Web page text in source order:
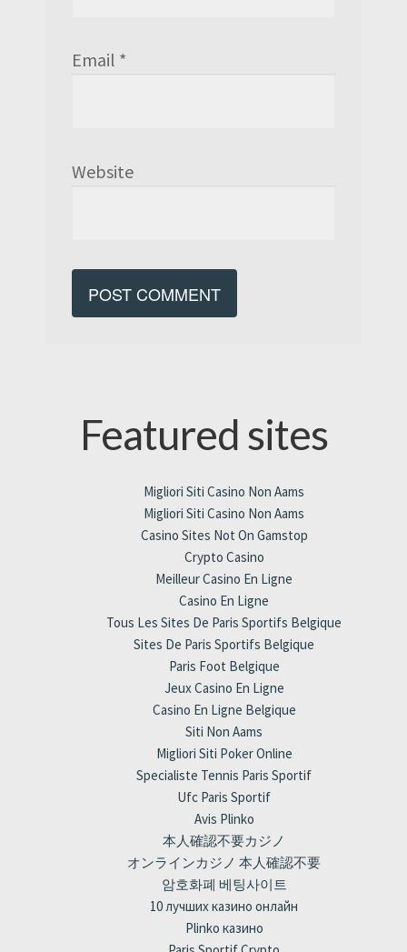
Email *
Website
Featured sites
Migliori Siti Casino Non Aams
Migliori Siti Casino Non Aams
Casino Sites Not On Gamstop
Crypto Casino
Meilleur Casino En Ligne
Casino En Ligne
Tous Les Sites De Paris Sportifs Belgique
Sites De Paris Sportifs Belgique
Paris Foot Belgique
Jeux Casino En Ligne
Casino En Ligne Belgique
Siti Non Aams
Migliori Siti Poker Online
Specialiste Tennis Paris Sportif
Ufc Paris Sportif
Avis Plinko
本人確認不要カジノ
オンラインカジノ 本人確認不要
암호화폐 베팅사이트
10 лучших казино онлайн
Plinko казино